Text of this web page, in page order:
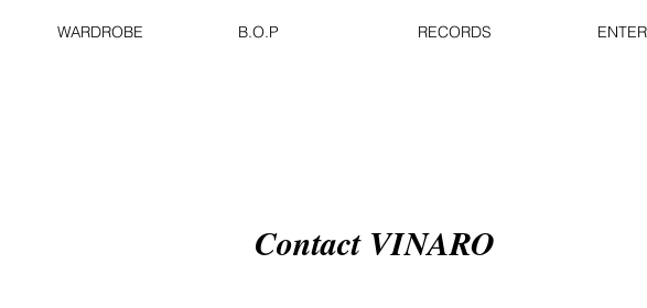
WARDROBE B.O.P RECORDS
Contact VINARO